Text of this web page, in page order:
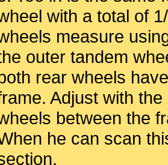
with a total of
measure
outer tandem
rear wheels
Adjust with
between the
he can scan